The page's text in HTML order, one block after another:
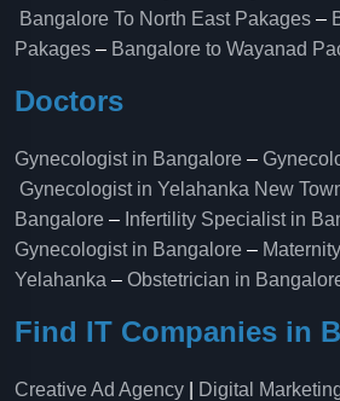
Bangalore To North East Pakages –
Pakages – Bangalore to Wayanad
Doctors
Gynecologist in Bangalore –
Gynecologist in Yelahanka New
Bangalore – Infertility Specialist in
Gynecologist in Bangalore –
Yelahanka​ – Obstetrician in
Find IT Companies in
Creative Ad Agency Digital